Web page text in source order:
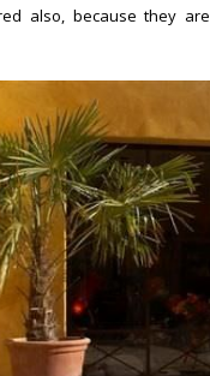
also, because they are